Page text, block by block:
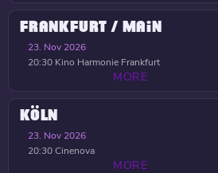
FRANKFURT / MAIN
23. Nov 2026
20:30 Kino Harmonie Frankfurt
MORE
KÖLN
23. Nov 2026
20:30Cinenova
MORE